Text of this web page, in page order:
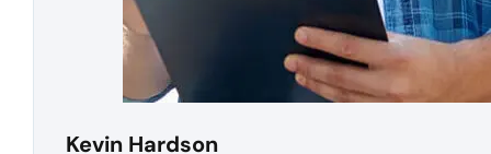
Kevin Hardson